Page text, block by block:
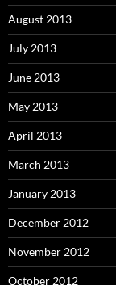
August 2013
July 2013
June 2013
May 2013
April 2013
March 2013
January 2013
December 2012
November 2012
October 2012